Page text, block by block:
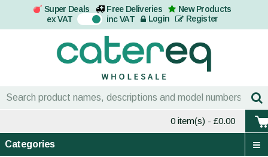
Super Deals Free Deliveries
New Products
ex VAT On inc VAT Login Register
0 item(s) - £0.00
Categories